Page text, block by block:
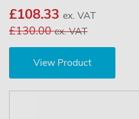
£108.33 ex. VAT
£130.00ex. VAT
View Product